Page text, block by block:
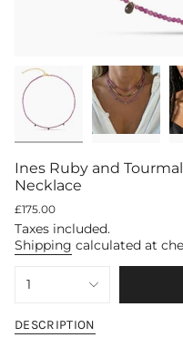
Ines Ruby and
Necklace
Regular
price
£175.00
Taxes included.
Shipping calculated at
<span
cart\">
{{
1
DESCRIPTION